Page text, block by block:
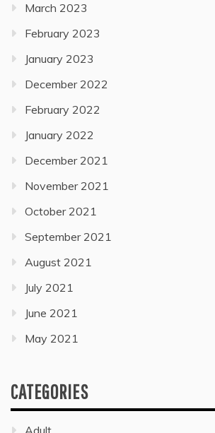
March 2023
February 2023
January 2023
December 2022
February 2022
January 2022
December 2021
November 2021
October 2021
September 2021
August 2021
July 2021
June 2021
May 2021
CATEGORIES
Adult